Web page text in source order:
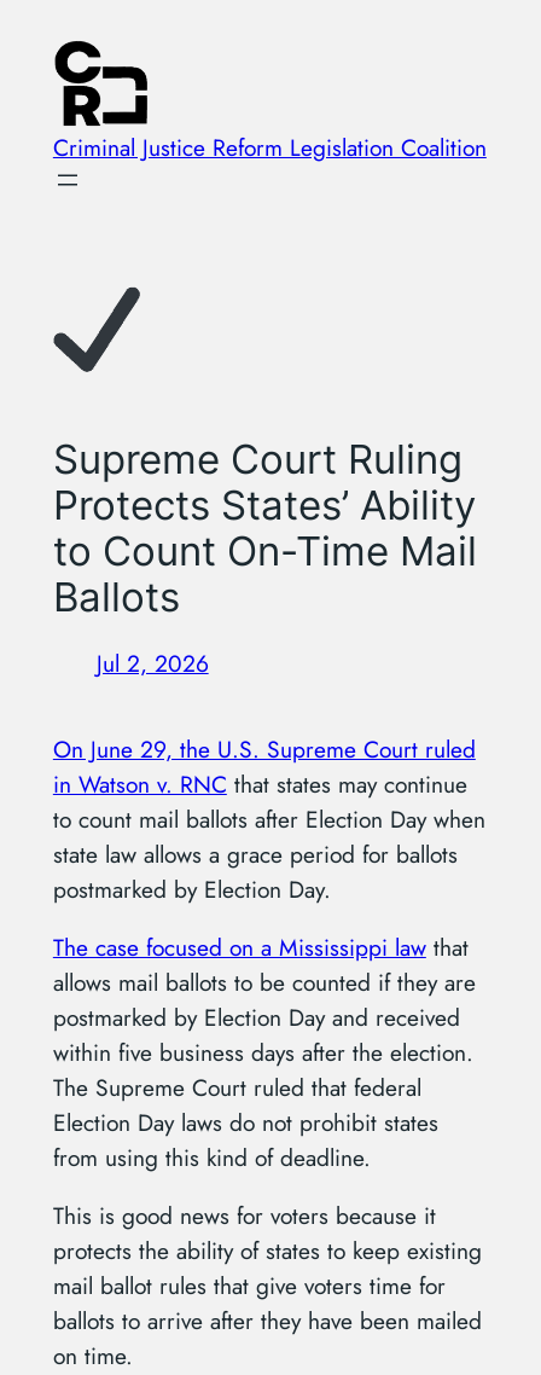
content
Criminal Justice Reform Legislation Coalition
Supreme Court Ruling
Protects States’ Ability
to Count On-Time Mail
Ballots
Jul 2, 2026
On June 29, the U.S. Supreme Court ruled
in Watson v. RNC that states may continue
to count mail ballots after Election Day when
state law allows a grace period for ballots
postmarked by Election Day.
The case focused on a Mississippi lawthat
allows mail ballots to be counted if they are
postmarked by Election Day and received
within five business days after the election.
The Supreme Court ruled that federal
Election Day laws do not prohibit states
from using this kind of deadline.
This is good news for voters because it
protects the ability of states to keep existing
mail ballot rules that give voters time for
ballots to arrive after they have been mailed
on time.